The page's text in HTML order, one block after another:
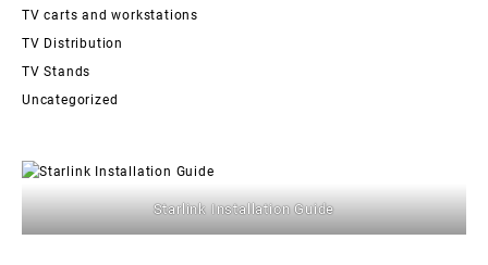
TV carts and workstations
TV Distribution
TV Stands
Uncategorized
Starlink Installation Guide